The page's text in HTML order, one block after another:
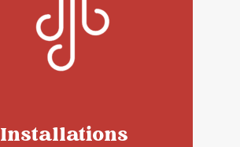
Installations